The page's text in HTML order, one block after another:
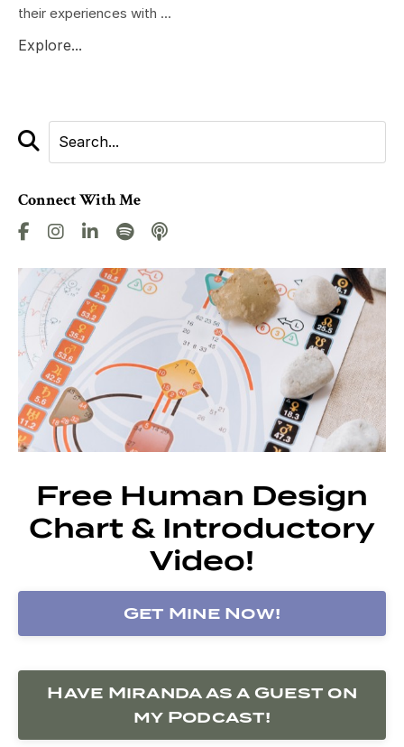
their experiences with ...
Explore...
Connect With Me
Free Human Design
Chart & Introductory
Video!
Get Mine Now!
Have Miranda as a Guest on
my Podcast!